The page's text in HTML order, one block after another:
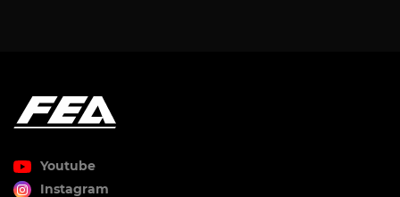
Youtube
Instagram